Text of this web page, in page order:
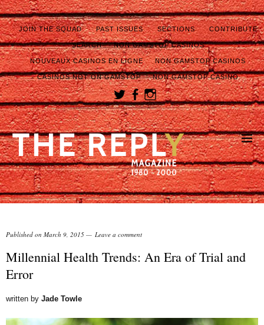
JOIN THE SQUAD PAST ISSUES SECTIONS CONTRIBUTE
SEARCH NON GAMSTOP CASINOS
NOUVEAUX CASINOS EN LIGNE NON GAMSTOP CASINOS
CASINOS NOT ON GAMSTOP NON GAMSTOP CASINO
Published on March 9, 2015 Leave a comment
Millennial Health Trends: An Era of Trial and
Error
written by Jade Towle